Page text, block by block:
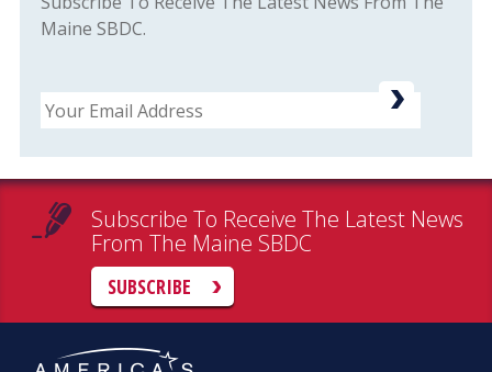
Maine SBDC.
Email
Subscribe To Receive The Latest News
From The Maine SBDC
SUBSCRIBE